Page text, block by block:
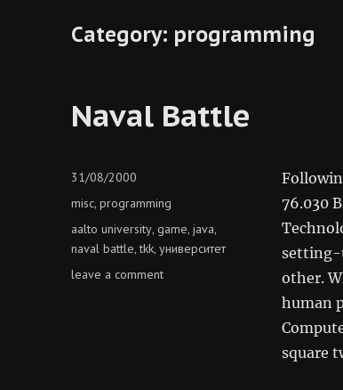
Category: programming
Naval Battle
76.030
setting-
other.
human
square
Posted
31/08/2000
Categories
misc,programming
Tags
aalto university,game,java,
naval battle,tkk,университет
leave a commenton